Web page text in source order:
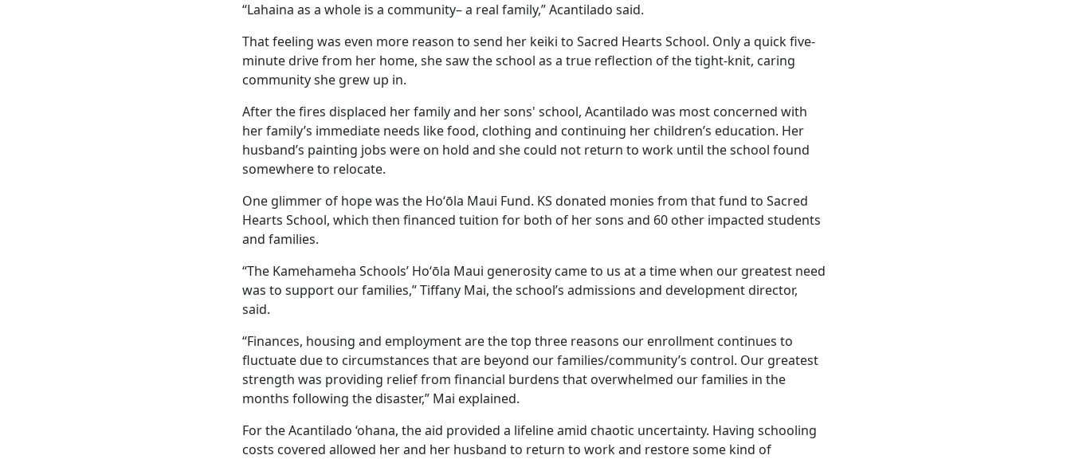
“Lahaina as a whole is a community– a real family,” Acantilado said.
That feeling was even more reason to send her keiki to Sacred Hearts School. Only a quick five-
minute drive from her home, she saw the school as a true reflection of the tight-knit, caring
community she grew up in.
After the fires displaced her family and her sons' school, Acantilado was most concerned with
her family’s immediate needs like food, clothing and continuing her children’s education. Her
husband’s painting jobs were on hold and she could not return to work until the school found
somewhere to relocate.
One glimmer of hope was the Hoʻōla Maui Fund. KS donated monies from that fund to Sacred
Hearts School, which then financed tuition for both of her sons and 60 other impacted students
and families.
“The Kamehameha Schools’ Hoʻōla Maui generosity came to us at a time when our greatest need
was to support our families,” Tiffany Mai, the school’s admissions and development director,
said.
“Finances, housing and employment are the top three reasons our enrollment continues to
fluctuate due to circumstances that are beyond our families/community’s control. Our greatest
strength was providing relief from financial burdens that overwhelmed our families in the
months following the disaster,” Mai explained.
For the Acantilado ‘ohana, the aid provided a lifeline amid chaotic uncertainty. Having schooling
costs covered allowed her and her husband to return to work and restore some kind of